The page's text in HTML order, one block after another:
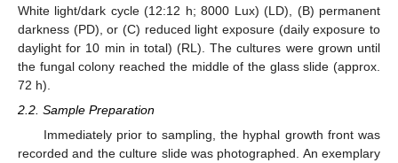
White light/dark cycle (12:12 h; 8000 Lux) (LD), (B) permanent
darkness (PD), or (C) reduced light exposure (daily exposure to
daylight for 10 min in total) (RL). The cultures were grown until
the fungal colony reached the middle of the glass slide (approx.
72 h).
2.2. Sample Preparation
Immediately prior to sampling, the hyphal growth front was
recorded and the culture slide was photographed. An exemplary